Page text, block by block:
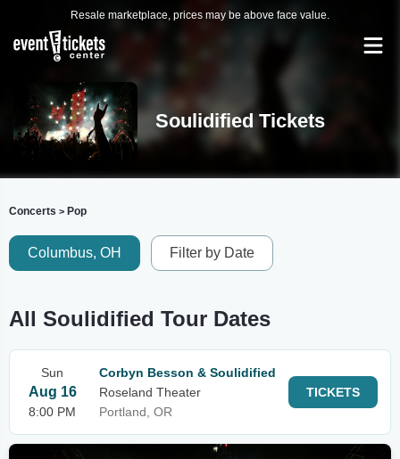
Resale marketplace, prices may be above face value.
Soulidified Tickets
Concerts > Pop
Columbus, OH Filter by Date
All Soulidified Tour Dates
Sun
Aug 16
8:00 PM
Corbyn Besson & Soulidified
Roseland Theater
Portland, OR
TICKETS